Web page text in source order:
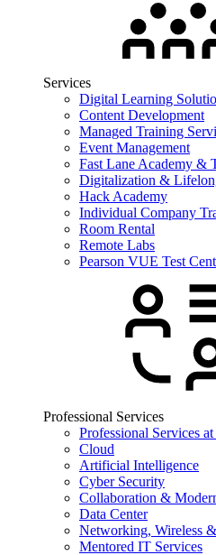
Services
Digital Learning
Content Development
Managed Training
Event Management
Fast Lane Academy &
Digitalization &
Hack Academy
Individual Company
Room Rental
Remote Labs
Pearson VUE Test
Professional Services
Professional Services
Cloud
Artificial Intelligence
Cyber Security
Collaboration &
Data Center
Networking, Wireless
Mentored IT Services